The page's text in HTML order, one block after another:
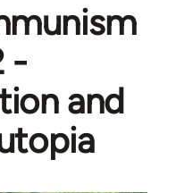
-
and